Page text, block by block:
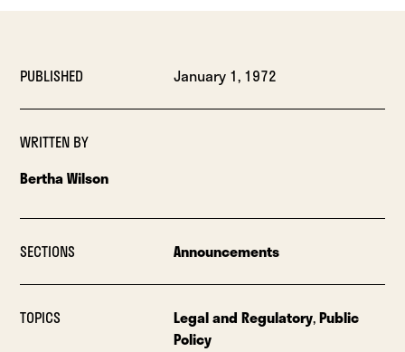
PUBLISHED January 1, 1972
WRITTEN BY
Bertha Wilson
SECTIONS Announcements
TOPICS Legal and Regulatory,Public
Policy